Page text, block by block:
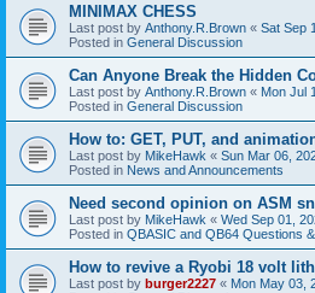
MINIMAX CHESS
Last post by Anthony.R.Brown « Sat Sep
Posted in General Discussion
Can Anyone Break the Hidden
Last post by Anthony.R.Brown « Mon Jul
Posted in General Discussion
How to: GET, PUT, and
Last post by MikeHawk « Sun Mar 06,
Posted in News and Announcements
Need second opinion on ASM
Last post by MikeHawk « Wed Sep 01,
Posted in QBASIC and QB64 Questions
How to revive a Ryobi 18 volt
Last post by burger2227 « Mon May 03,